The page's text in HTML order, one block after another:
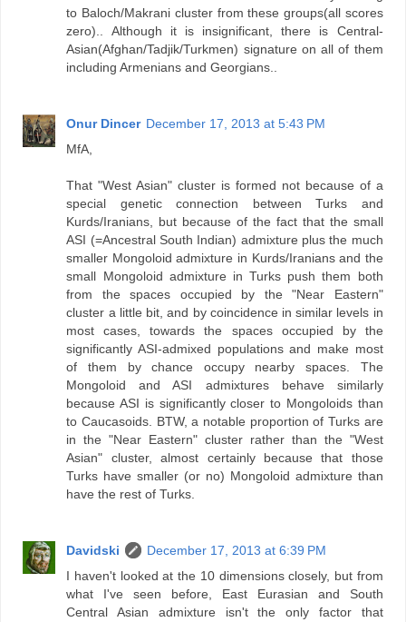
to Baloch/Makrani cluster from these groups(all scores
zero).. Although it is insignificant, there is Central-
Asian(Afghan/Tadjik/Turkmen) signature on all of them
including Armenians and Georgians..
Onur Dincer December 17, 2013 at 5:43 PM
MfA,
That "West Asian" cluster is formed not because of a
special genetic connection between Turks and
Kurds/Iranians, but because of the fact that the small
ASI (=Ancestral South Indian) admixture plus the much
smaller Mongoloid admixture in Kurds/Iranians and the
small Mongoloid admixture in Turks push them both
from the spaces occupied by the "Near Eastern"
cluster a little bit, and by coincidence in similar levels in
most cases, towards the spaces occupied by the
significantly ASI-admixed populations and make most
of them by chance occupy nearby spaces. The
Mongoloid and ASI admixtures behave similarly
because ASI is significantly closer to Mongoloids than
to Caucasoids. BTW, a notable proportion of Turks are
in the "Near Eastern" cluster rather than the "West
Asian" cluster, almost certainly because that those
Turks have smaller (or no) Mongoloid admixture than
have the rest of Turks.
Davidski
December 17, 2013 at 6:39 PM
I haven't looked at the 10 dimensions closely, but from
what I've seen before, East Eurasian and South
Central Asian admixture isn't the only factor that